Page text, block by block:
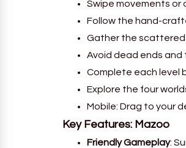
Swipe movements or
Follow the hand-
Gather the scattered
Avoid dead ends and
Complete each level
Explore the four
Mobile: Drag to your
Key Features: Mazoo
Friendly Gameplay: